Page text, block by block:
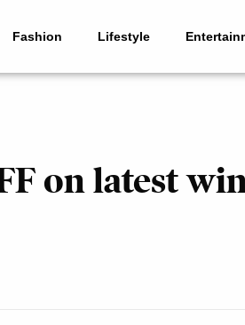
Fashion Lifestyle
on latest